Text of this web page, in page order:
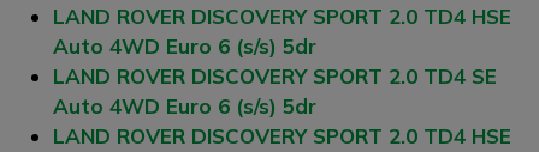
LAND ROVER DISCOVERY SPORT 2.0 TD4 HSE
Auto 4WD Euro 6 (s/s) 5dr
LAND ROVER DISCOVERY SPORT 2.0 TD4 SE
Auto 4WD Euro 6 (s/s) 5dr
LAND ROVER DISCOVERY SPORT 2.0 TD4 HSE